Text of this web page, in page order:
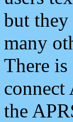
but they
many
There
connect
the